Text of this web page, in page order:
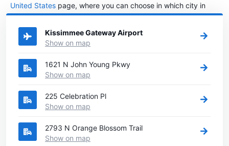
United States page, where you can choose in which city in
United States you want to rent a car.
Kissimmee Gateway Airport
Show on map
1621 N John Young Pkwy
Show on map
225 Celebration Pl
Show on map
2793 N Orange Blossom Trail
Show on map